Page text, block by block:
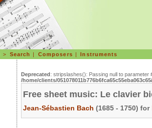
> Search | Composers |Instruments
Deprecated: stripslashes(): Passing null to
/home/clients/
Free sheet music: Le clavier
Jean-Sébastien Bach (1685 - 1750) for